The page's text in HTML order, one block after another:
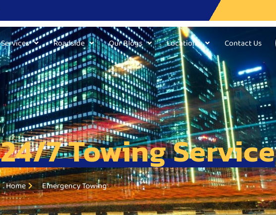
Services Roadside Our Blogs Locations Contact Us
7 Towing Service
Home Emergency Towing